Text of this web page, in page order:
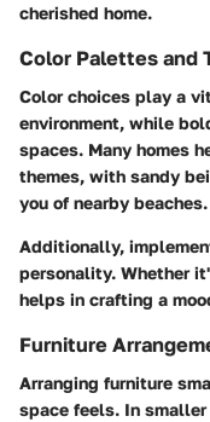
cherished home.
Color Palettes and
Color choices play a
environment, while
spaces. Many homes
themes, with sandy
you of nearby beaches.
Additionally,
personality. Whether
helps in crafting a
Furniture
Arranging furniture
space feels. In